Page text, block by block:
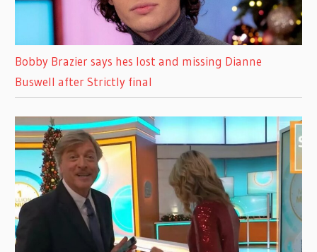
Bobby Brazier says hes lost and missing Dianne
Buswell after Strictly final